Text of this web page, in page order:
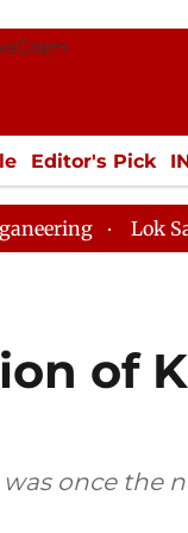
Editor's Pick
SPORTS
Lok Sabha
of
once the